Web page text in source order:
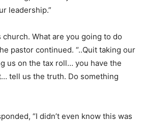
leadership.”
church. What are you going to do
pastor continued. “..Quit taking our
us on the tax roll… you have the
tell us the truth. Do something
“I didn’t even know this was